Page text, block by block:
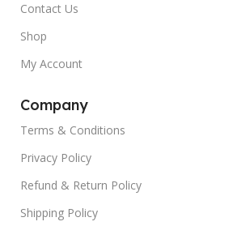
Contact Us
Shop
My Account
Company
Terms & Conditions
Privacy Policy
Refund & Return Policy
Shipping Policy